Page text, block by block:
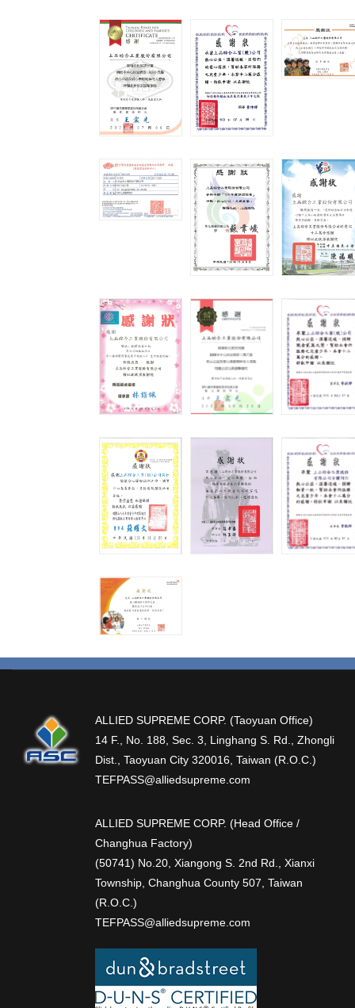
ALLIED SUPREME CORP. (Taoyuan Office)
14 F., No. 188, Sec. 3, Linghang S. Rd., Zhongli
Dist., Taoyuan City 320016, Taiwan (R.O.C.)
TEFPASS@alliedsupreme.com
ALLIED SUPREME CORP. (Head Office /
Changhua Factory)
(50741) No.20, Xiangong S. 2nd Rd., Xianxi
Township, Changhua County 507, Taiwan
(R.O.C.)
TEFPASS@alliedsupreme.com